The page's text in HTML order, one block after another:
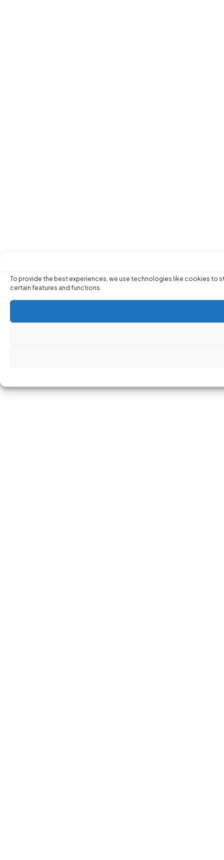
To provide the best experiences, we use technologies like cookies to
certain features and functions.